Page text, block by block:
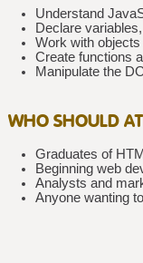
Understand
Declare
Work with
Create functions
Manipulate the
WHO SHOULD
Graduates of
Beginning web
Analysts and
Anyone wanting